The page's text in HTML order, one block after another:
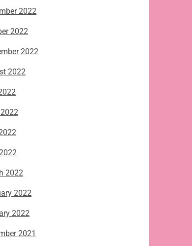
2022
2022
2022
2022
2022
2022
2022
2021